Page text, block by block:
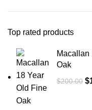
Top rated products
Macallan
Oak
$200.00 $